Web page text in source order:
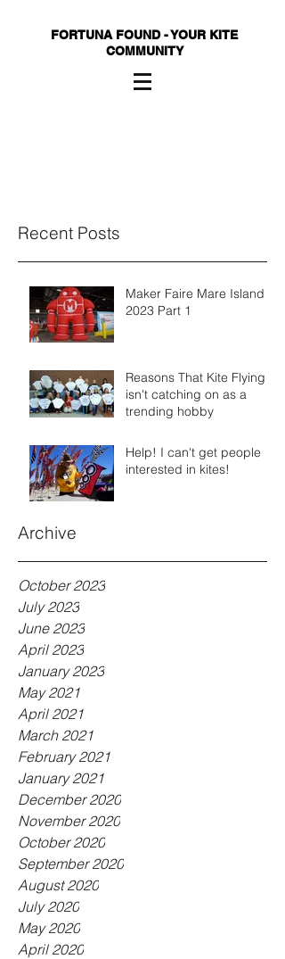
FORTUNA FOUND - YOUR KITE
COMMUNITY
Recent Posts
Maker Faire Mare Island
2023 Part 1
Reasons That Kite Flying
isn't catching on as a
trending hobby
Help! I can't get people
interested in kites!
Archive
October 2023
July 2023
June 2023
April 2023
January 2023
May 2021
April 2021
March 2021
February 2021
January 2021
December 2020
November 2020
October 2020
September 2020
August 2020
July 2020
May 2020
April 2020